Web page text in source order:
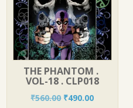
THE PHANTOM .
VOL-18 . CLP018
₹560.00 Original
₹490.00Current